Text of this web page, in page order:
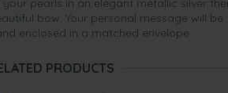
pearls in an elegant metallic silver
bow. Your personal message will be
enclosed in a matched envelope.
PRODUCTS